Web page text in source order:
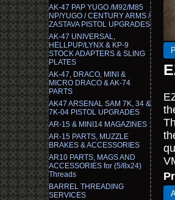
AK-47 PAP YUGO /M92/M85
NP/YUGO / CENTURY ARMS /
ZASTAVA PISTOL UPGRADES
AK-47 UNIVERSAL,
HELLPUP/LYNX & KP-9
STOCK ADAPTERS & SLING
PLATES
AK-47, DRACO, MINI &
MICRO DRACO & AK-74
PARTS
AK47 ARSENAL SAM 7K, 34 &
7K-04 PISTOL UPGRADES
AR-15 & MINI14 MAGAZINES
AR-15 PARTS, MUZZLE
BRAKES & ACCESSORIES
AR10 PARTS, MAGS AND
ACCESSORIES for (5/8x24)
Threads
BARREL THREADING
SERVICES